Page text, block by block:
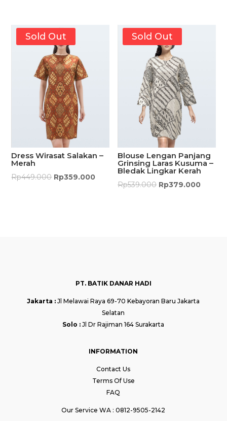
Sold Out
Dress Wirasat Salakan –
Merah
Rp449.000 Rp359.000
Sold Out
Blouse Lengan Panjang
Grinsing Laras Kusuma –
Bledak Lingkar Kerah
Rp539.000 Rp379.000
PT. BATIK DANAR HADI
Jakarta : Jl Melawai Raya 69-70 Kebayoran Baru Jakarta
Selatan
Solo : Jl Dr Rajiman 164 Surakarta
INFORMATION
Contact Us
Terms Of Use
FAQ
Our Service WA : 0812-9505-2142